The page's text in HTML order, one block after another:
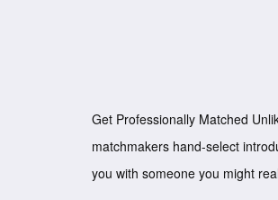
Get Professionally Matched
matchmakers hand-select
you with someone you might